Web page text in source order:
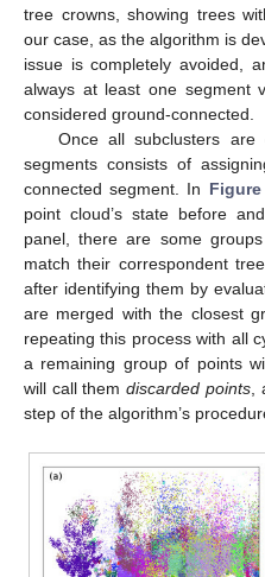
tree crowns, showing trees
our case, as the algorithm is
issue is completely avoided,
always at least one segment
considered ground-connected.
Once all subclusters are
segments consists of
connected segment. In
point cloud’s state before
panel, there are some
match their correspondent
after identifying them by
are merged with the closest
repeating this process with all
a remaining group of points
will call themdiscarded points,
step of the algorithm’s